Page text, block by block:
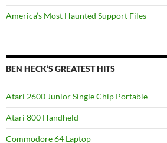
America’s Most Haunted Support Files
BEN HECK’S GREATEST HITS
Atari 2600 Junior Single Chip Portable
Atari 800 Handheld
Commodore 64 Laptop